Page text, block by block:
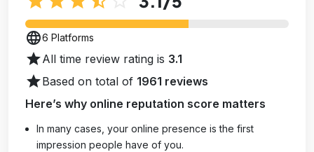
language6 Platforms
starAll time review rating is 3.1
starBased on total of 1961 reviews
Here’s why online reputation score matters
In many cases, your online presence is the first
impression people have of you.